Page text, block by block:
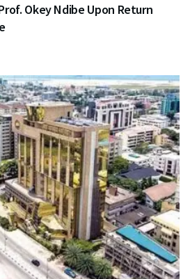
Okey Ndibe Upon Return